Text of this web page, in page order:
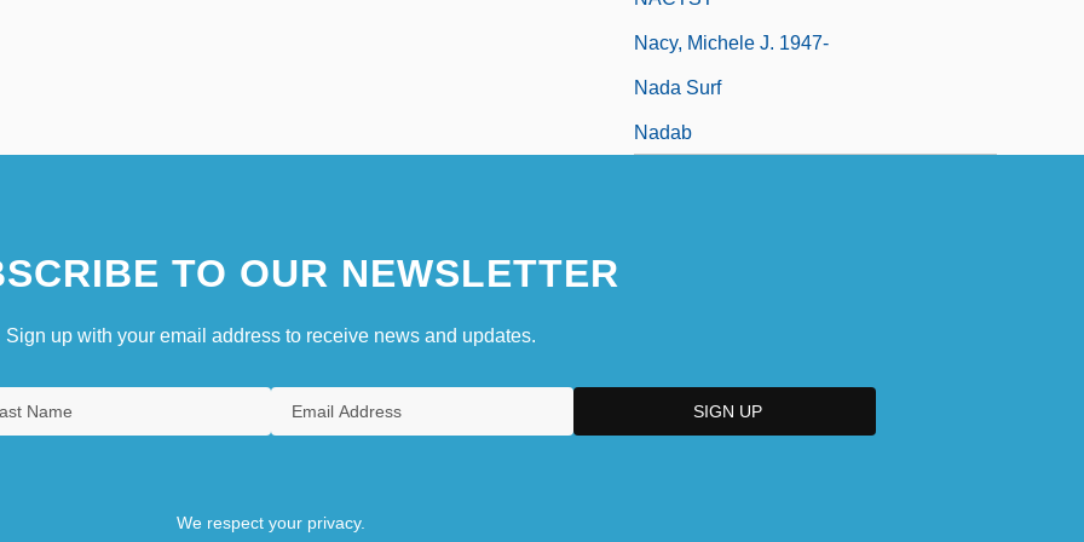
Nacy, Michele J. 1947-
Nada Surf
Nadab
TO OUR NEWSLETTER
Sign up with your email address to receive news and updates.
We respect your privacy.